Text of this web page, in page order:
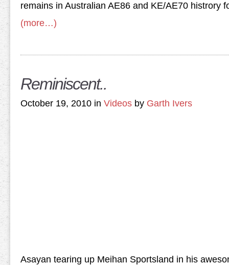
remains in Australian AE86 and KE/AE70 histrory
(more…)
Reminiscent..
October 19, 2010 in Videos by Garth Ivers
Asayan tearing up Meihan Sportsland in his